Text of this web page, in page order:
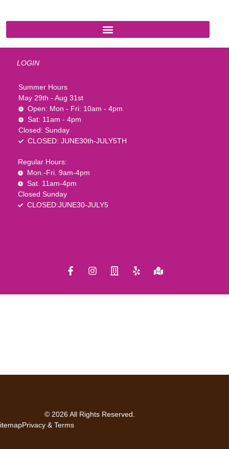
LOGIN
Summer Hours
May 29th - Aug 31st
Open: Mon - Fri: 10am - 4pm
Sat: 11am - 4pm
Closed: Sunday
CLOSED: JUNE30th-JULY5TH
Regular Hours:
Mon.-Fri. 9am-4pm
Sat. 11am-4pm
Closed Sunday
CLOSED:JUNE30-JULY5
© 2026 All Rights Reserved.
Privacy & Terms